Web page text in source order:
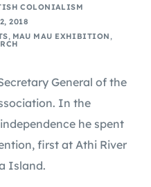
COLONIALISM
2018
, MAU MAU EXHIBITION ,
General of the
In the
he spent
first at Athi River
Island.